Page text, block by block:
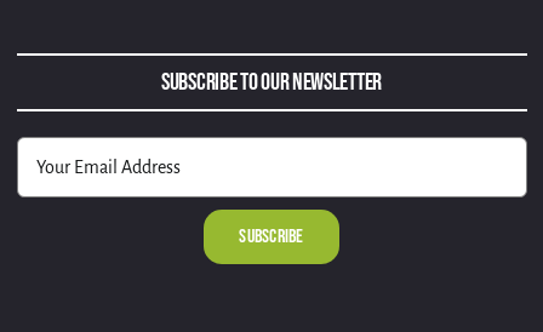
Subscribe to Our Newsletter